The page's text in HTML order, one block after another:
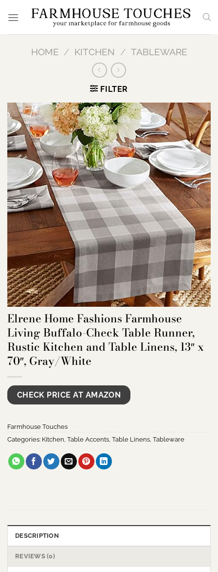
HOME / KITCHEN / TABLEWARE
FILTER
Elrene Home Fashions Farmhouse
Living Buffalo-Check Table Runner,
Rustic Kitchen and Table Linens, 13″ x
70″, Gray/White
CHECK PRICE AT AMAZON
Farmhouse Touches
Categories: Kitchen, Table Accents, Table Linens, Tableware
DESCRIPTION
REVIEWS (0)